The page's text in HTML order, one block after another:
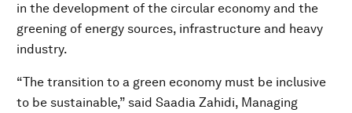
in the development of the circular economy and the
greening of energy sources, infrastructure and heavy
industry.
“The transition to a green economy must be inclusive
to be sustainable,” said Saadia Zahidi, Managing